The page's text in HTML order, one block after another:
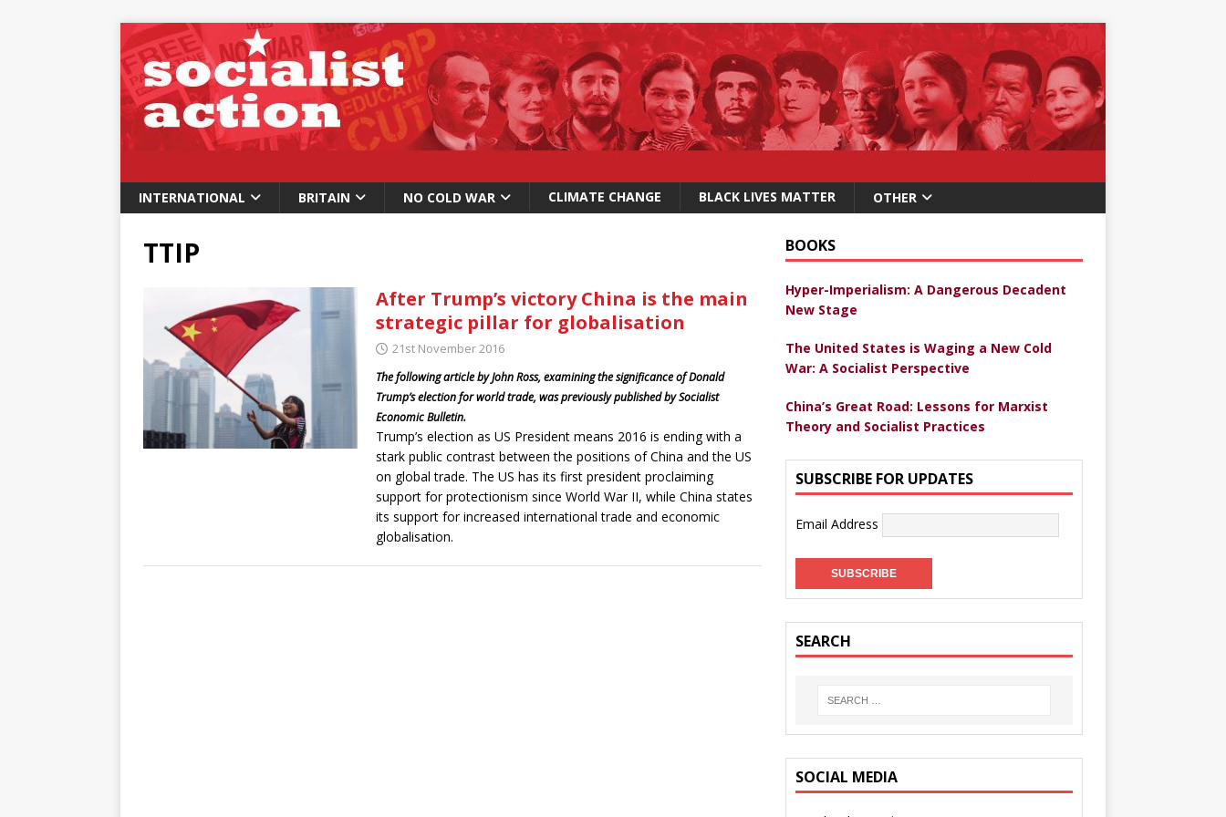
INTERNATIONAL BRITAIN NO COLD WAR CLIMATE CHANGE BLACK LIVES MATTER OTHER
TTIP
After Trump’s victory China is the main
strategic pillar for globalisation
21st November 2016
The following article by John Ross, examining the significance of Donald
Trump’s election for world trade, was previously published by Socialist
Economic Bulletin.
Trump’s election as US President means 2016 is ending with a
stark public contrast between the positions of China and the US
on global trade. The US has its first president proclaiming
support for protectionism since World War II, while China states
its support for increased international trade and economic
globalisation.
BOOKS
Hyper-Imperialism: A Dangerous Decadent
New Stage
The United States is Waging a New Cold
War: A Socialist Perspective
China’s Great Road: Lessons for Marxist
Theory and Socialist Practices
SUBSCRIBE FOR UPDATES
Email Address
SEARCH
SOCIAL MEDIA